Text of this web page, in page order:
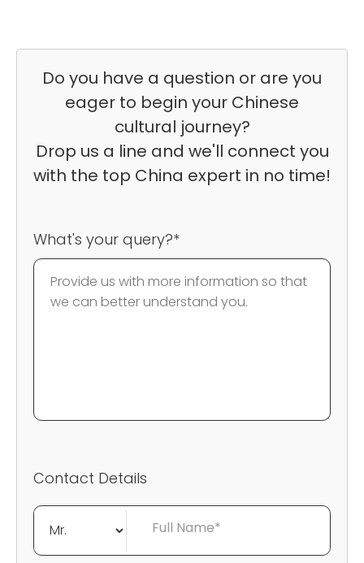
Do you have a question or are you
eager to begin your Chinese
cultural journey?
Drop us a line and we'll connect you
with the top China expert in no time!
What's your query?*
Contact Details
Full Name*